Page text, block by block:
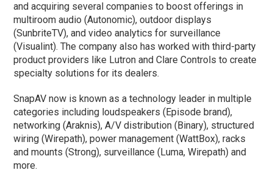
and acquiring several companies to boost offerings in
multiroom audio (Autonomic), outdoor displays
(SunbriteTV), and video analytics for surveillance
(Visualint). The company also has worked with third-party
product providers like Lutron and Clare Controls to create
specialty solutions for its dealers.
SnapAV now is known as a technology leader in multiple
categories including loudspeakers (Episode brand),
networking (Araknis), A/V distribution (Binary), structured
wiring (Wirepath), power management (WattBox), racks
and mounts (Strong), surveillance (Luma, Wirepath) and
more.